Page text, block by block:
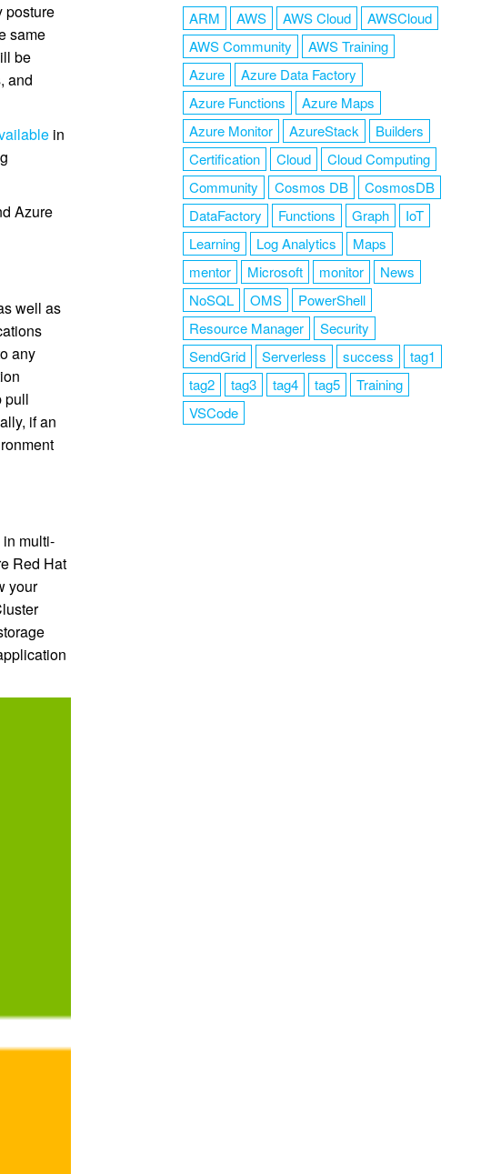
posture
same
be
and
in
Azure
well as
any
pull
if an
multi-
Red Hat
your
ARM AWS AWS Cloud
AWSCloud
AWS Community
AWS Training
Azure
Azure Data Factory
Azure Functions
Azure Maps
Azure Monitor
AzureStack
Builders
Certification
Cloud
Cloud Computing
Community
Cosmos DB
CosmosDB
DataFactory
Functions Graph
IoT
Learning
Log Analytics
Maps
mentor
Microsoft monitor
News
NoSQL
OMS
PowerShell
Resource Manager
Security
SendGrid
Serverless success
tag1
tag2
tag3 tag4 tag5
Training
VSCode